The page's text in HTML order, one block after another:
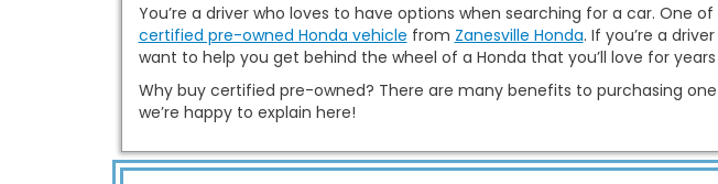
You’re a driver who loves to have options when searching for a car. One
certified pre-owned Honda vehicle from Zanesville Honda. If you’re a
want to help you get behind the wheel of a Honda that you’ll love for
Why buy certified pre-owned? There are many benefits to purchasing
we’re happy to explain here!